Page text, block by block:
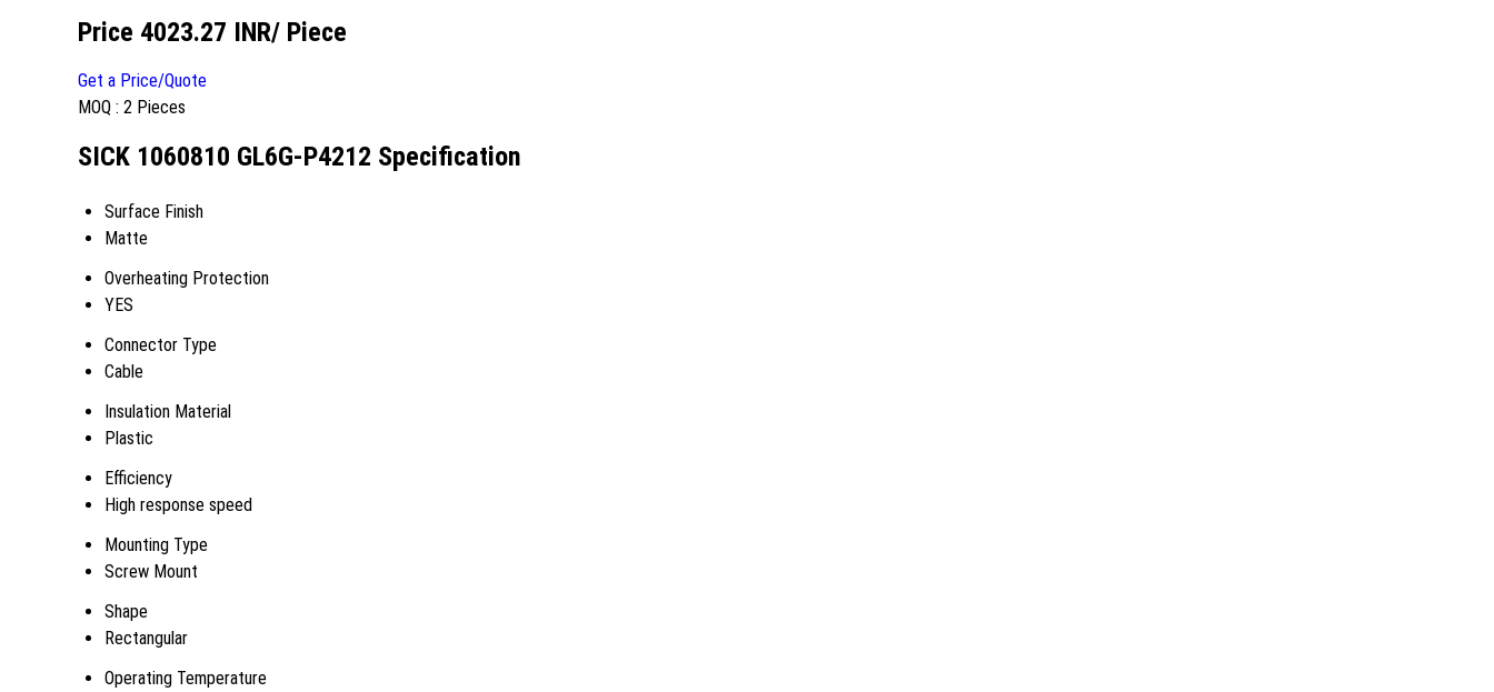
Price 4023.27 INR/ Piece
Get a Price/Quote
MOQ : 2 Pieces
SICK 1060810 GL6G-P4212 Specification
Surface Finish
Matte
Overheating Protection
YES
Connector Type
Cable
Insulation Material
Plastic
Efficiency
High response speed
Mounting Type
Screw Mount
Shape
Rectangular
Operating Temperature